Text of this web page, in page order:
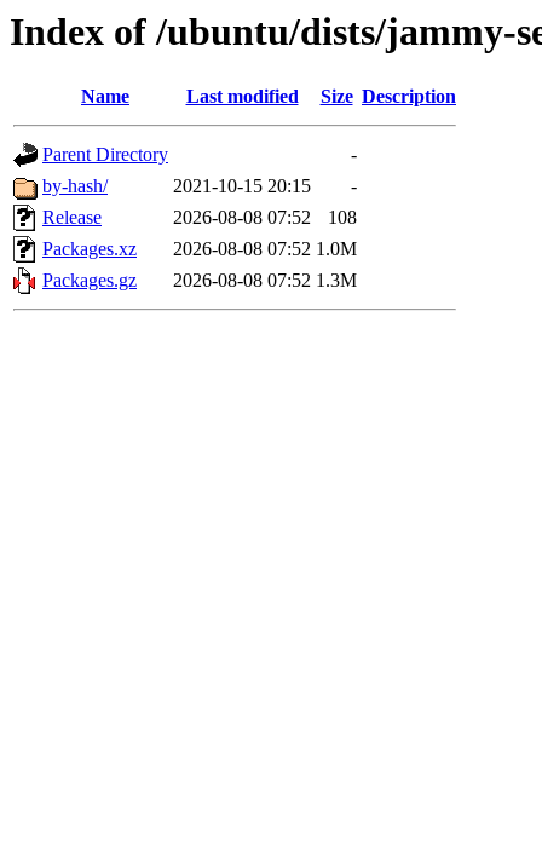
Index of /ubuntu/dists/jammy-
Name Last modified Size Description
Parent Directory
-
by-hash/
2021-10-15 20:15
-
Release
2026-08-08 07:52
108
Packages.xz
2026-08-08 07:52 1.0M
Packages.gz
2026-08-08 07:52 1.3M